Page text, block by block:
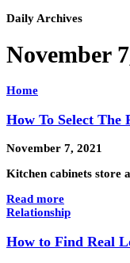
Daily Archives
November
Home
How To Select
November 7, 2021
Kitchen cabinets store
Read more
Relationship
How to Find Real